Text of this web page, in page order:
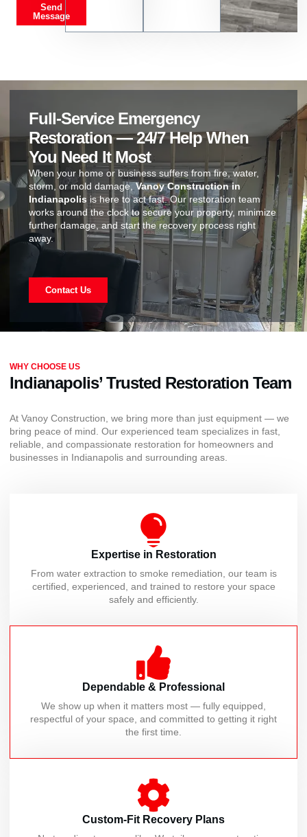
Send
Message
Full-Service Emergency
Restoration — 24/7 Help When
You Need It Most
When your home or business suffers from fire, water,
storm, or mold damage, Vanoy Construction in
Indianapolis is here to act fast. Our restoration team
works around the clock to secure your property, minimize
further damage, and start the recovery process right
away.
Contact Us
WHY CHOOSE US
Indianapolis’ Trusted Restoration Team
At Vanoy Construction, we bring more than just equipment — we
bring peace of mind. Our experienced team specializes in fast,
reliable, and compassionate restoration for homeowners and
businesses in Indianapolis and surrounding areas.
Expertise in Restoration
From water extraction to smoke remediation, our team is
certified, experienced, and trained to restore your space
safely and efficiently.
Dependable & Professional
We show up when it matters most — fully equipped,
respectful of your space, and committed to getting it right
the first time.
Custom-Fit Recovery Plans